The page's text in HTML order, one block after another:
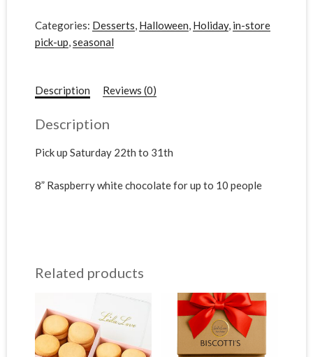
Categories: Desserts Halloween Holiday, in-store
pick-up seasonal
Description Reviews (0)
Description
Pick up Saturday 22th to 31th
8” Raspberry white chocolate for up to 10 people
Related products